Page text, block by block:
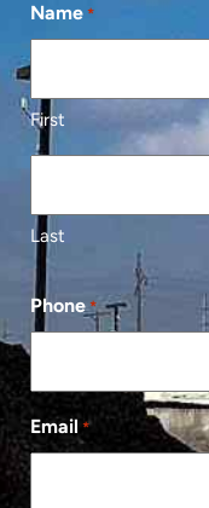
Name *
First
Last
Phone *
Email *